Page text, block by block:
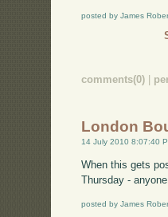
posted by James
comments(0)
London
14 July 2010 8:07:40
When this gets
Thursday -
posted by James